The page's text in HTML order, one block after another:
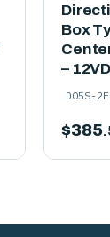
Box
–
D05S-
$385